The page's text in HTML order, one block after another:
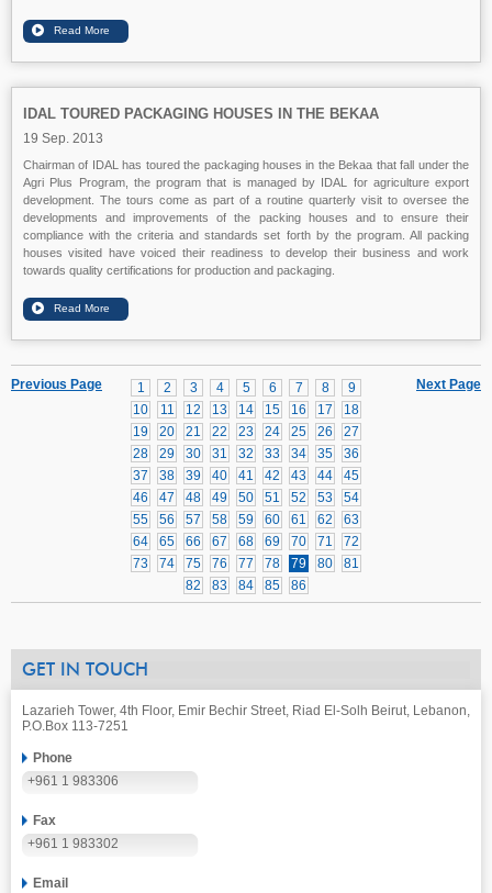
IDAL TOURED PACKAGING HOUSES IN THE BEKAA
19 Sep. 2013
Chairman of IDAL has toured the packaging houses in the Bekaa that fall under the
Agri Plus Program, the program that is managed by IDAL for agriculture export
development. The tours come as part of a routine quarterly visit to oversee the
developments and improvements of the packing houses and to ensure their
compliance with the criteria and standards set forth by the program. All packing
houses visited have voiced their readiness to develop their business and work
towards quality certifications for production and packaging.
Next Page
1 2 3 4 5 6 7 8
9
10
11 12 13 14 15 16 17
18
19
20 21 22 23 24 25 26
27
28
29 30 31 32 33 34 35
36
37
38 39 40 41 42 43 44
45
46
47 48 49 50 51 52 53
54
55
56 57 58 59 60 61 62
63
64
65 66 67 68 69 70 71
72
73
74 75 76 77 78 79 80
81
82
83 84 85 86
Previous Page
GET IN TOUCH
Lazarieh Tower, 4th Floor, Emir Bechir Street, Riad El-Solh Beirut, Lebanon,
P.O.Box 113-7251
Phone
+961 1 983306
Fax
+961 1 983302
Email